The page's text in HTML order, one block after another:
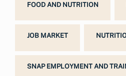
FOOD AND NUTRITION
JOB MARKET
SNAP EMPLOYMENT AND